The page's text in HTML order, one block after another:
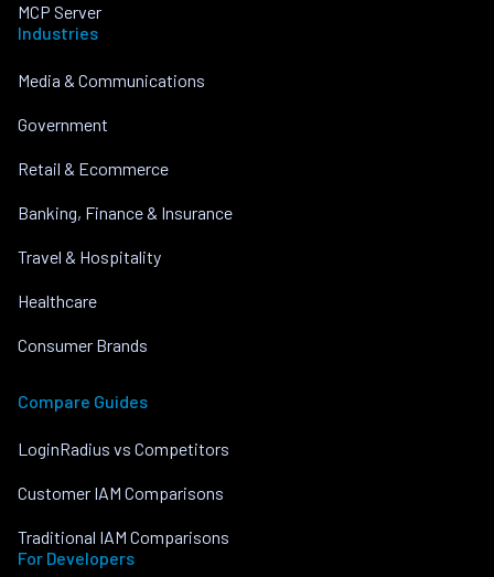
MCP Server
Industries
Media & Communications
Government
Retail & Ecommerce
Banking, Finance & Insurance
Travel & Hospitality
Healthcare
Consumer Brands
Compare Guides
LoginRadius vs Competitors
Customer IAM Comparisons
Traditional IAM Comparisons
For Developers